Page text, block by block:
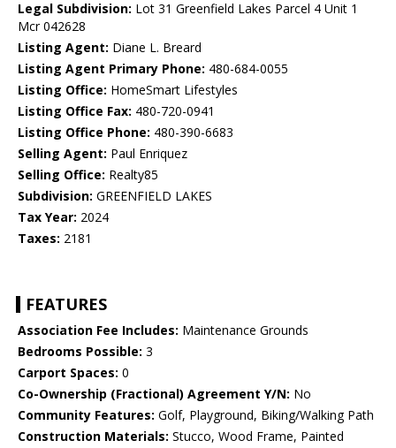
Legal Subdivision: Lot 31 Greenfield Lakes Parcel 4 Unit 1
Mcr 042628
Listing Agent: Diane L. Breard
Listing Agent Primary Phone: 480-684-0055
Listing Office: HomeSmart Lifestyles
Listing Office Fax: 480-720-0941
Listing Office Phone: 480-390-6683
Selling Agent: Paul Enriquez
Selling Office: Realty85
Subdivision: GREENFIELD LAKES
Tax Year: 2024
Taxes: 2181
FEATURES
Association Fee Includes: Maintenance Grounds
Bedrooms Possible: 3
Carport Spaces: 0
Co-Ownership (Fractional) Agreement Y/N: No
Community Features: Golf, Playground, Biking/Walking Path
Construction Materials: Stucco, Wood Frame, Painted